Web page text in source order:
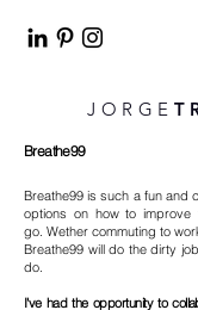
JORGE
Breathe99
Breathe99 is such a fun and
options on how to
go. Wether commuting to
Breathe99 will do the dirty
do.
I've had the opportunity to